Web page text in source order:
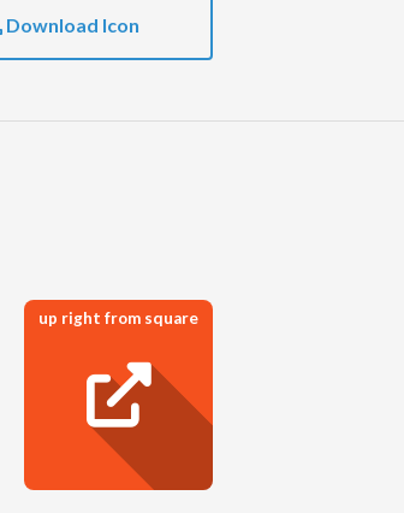
Download Icon
up right from square